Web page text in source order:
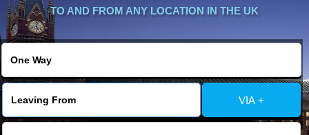
Contact Us
Change Language
TO AND FROM ANY LOCATION IN THE UK
VIA +